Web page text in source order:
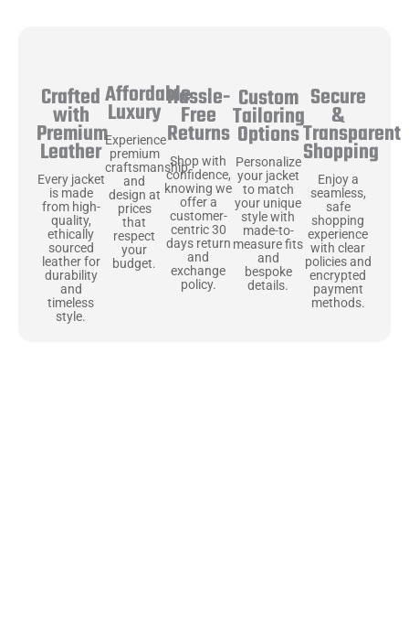
Crafted
with
Premium
Leather
Every jacket
is made
from high-
quality,
ethically
sourced
leather for
durability
and
timeless
style.
Affordable
Luxury
Experience
premium
craftsmanship
and
design at
prices
that
respect
your
budget.
Hassle-
Free
Returns
Shop with
confidence,
knowing we
offer a
customer-
centric 30
days return
and
exchange
policy.
Custom
Tailoring
Options
Personalize
your jacket
to match
your unique
style with
made-to-
measure fits
and
bespoke
details.
Secure
&
Transparent
Shopping
Enjoy a
seamless,
safe
shopping
experience
with clear
policies and
encrypted
payment
methods.